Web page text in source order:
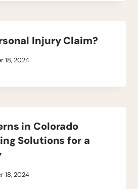
Injury Claim?
18, 2024
in Colorado
Solutions for a
18, 2024